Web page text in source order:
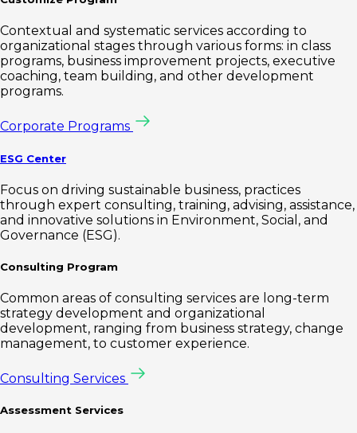
Contextual and systematic services according to
organizational stages through various forms: in class
programs, business improvement projects, executive
coaching, team building, and other development
programs.
Corporate Programs
ESG Center
Focus on driving sustainable business, practices
through expert consulting, training, advising, assistance,
and innovative solutions in Environment, Social, and
Governance (ESG).
Consulting Program
Common areas of consulting services are long-term
strategy development and organizational
development, ranging from business strategy, change
management, to customer experience.
Consulting Services
Assessment Services